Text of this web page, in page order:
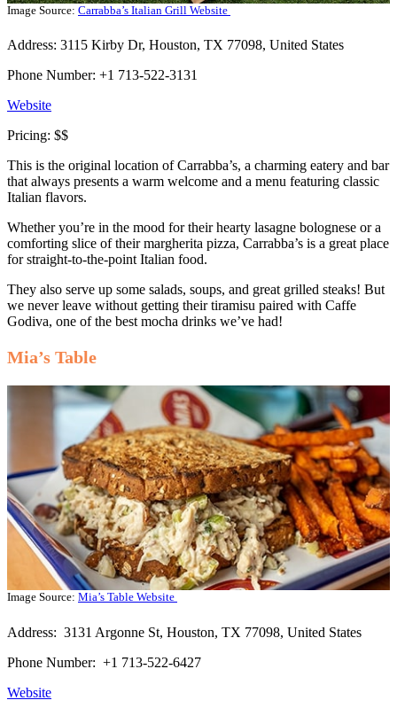
Image Source: Carrabba’s Italian Grill Website
Address: 3115 Kirby Dr, Houston, TX 77098, United States
Phone Number: +1 713-522-3131
Website
Pricing: $$
This is the original location of Carrabba’s, a charming eatery and bar
that always presents a warm welcome and a menu featuring classic
Italian flavors.
Whether you’re in the mood for their hearty lasagne bolognese or a
comforting slice of their margherita pizza, Carrabba’s is a great place
for straight-to-the-point Italian food.
They also serve up some salads, soups, and great grilled steaks! But
we never leave without getting their tiramisu paired with Caffe
Godiva, one of the best mocha drinks we’ve had!
Mia’s Table
Image Source: Mia’s Table Website
Address: 3131 Argonne St, Houston, TX 77098, United States
Phone Number: +1 713-522-6427
Website